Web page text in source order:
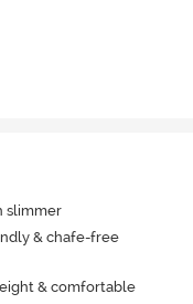
slimmer
& chafe-free
& comfortable